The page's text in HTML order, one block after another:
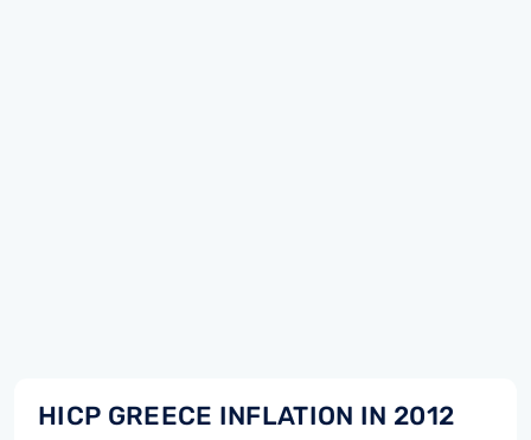
HICP GREECE INFLATION IN 2012